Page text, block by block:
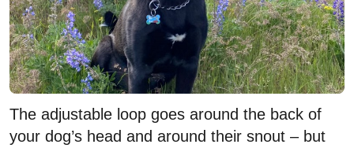
The adjustable loop goes around the back of
your dog’s head and around their snout – but